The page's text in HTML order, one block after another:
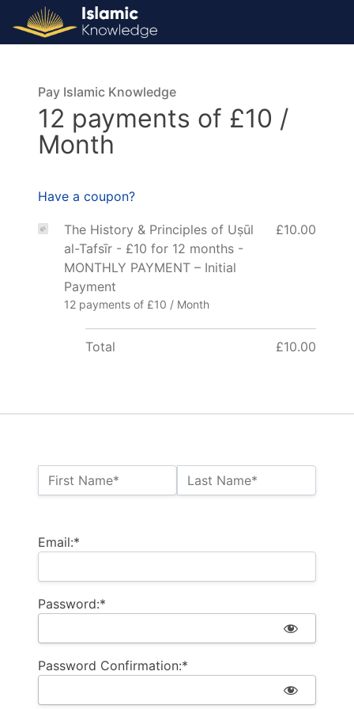
Name:*
First Name* Last Name*
Email:*
Password:*
Password Confirmation:*
Pay Islamic Knowledge
12 payments of £10 /
Month
Have a coupon?
The History & Principles of Uṣūl
al-Tafsīr - £10 for 12 months -
MONTHLY PAYMENT – Initial
Payment
12 payments of £10 / Month
£10.00
Total £10.00